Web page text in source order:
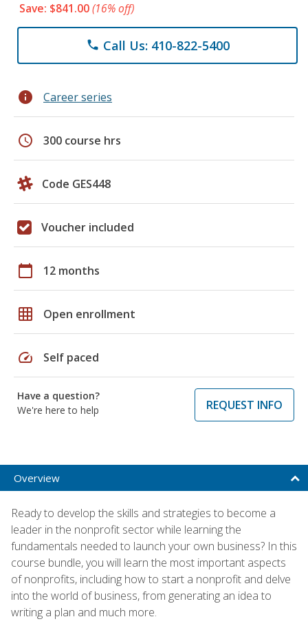
Save: $841.00(16% off)
phone Call Us: 410-822-5400
info Career series
schedule 300 course hrs
Code GES448
Voucher included
calendar_today 12 months
grid_on Open enrollment
speed Self paced
Have a question?
We're here to help
REQUEST INFO
Overview
Ready to develop the skills and strategies to become a
leader in the nonprofit sector while learning the
fundamentals needed to launch your own business? In this
course bundle, you will learn the most important aspects
of nonprofits, including how to start a nonprofit and delve
into the world of business, from generating an idea to
writing a plan and much more.